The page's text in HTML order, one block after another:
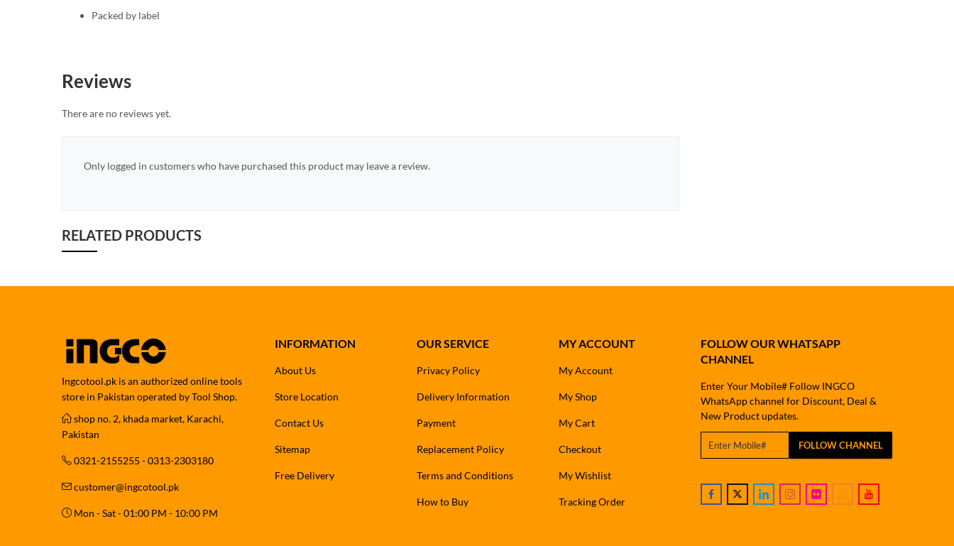
Packed by label
Reviews
There are no reviews yet.
Only logged in customers who have purchased this product may leave a review.
RELATED PRODUCTS
Ingcotool.pk is an authorized online tools
store in Pakistan operated by Tool Shop.
shop no. 2, khada market, Karachi,
Pakistan
0321-2155255 - 0313-2303180
customer@ingcotool.pk
Mon - Sat - 01:00 PM - 10:00 PM
INFORMATION
About Us
Store Location
Contact Us
Sitemap
Free Delivery
OUR SERVICE
Privacy Policy
Delivery Information
Payment
Replacement Policy
Terms and Conditions
How to Buy
MY ACCOUNT
My Account
My Shop
My Cart
Checkout
My Wishlist
Tracking Order
FOLLOW OUR WHATSAPP
CHANNEL
Enter Your Mobile# Follow INGCO
WhatsApp channel for Discount, Deal &
New Product updates.
FOLLOW CHANNEL